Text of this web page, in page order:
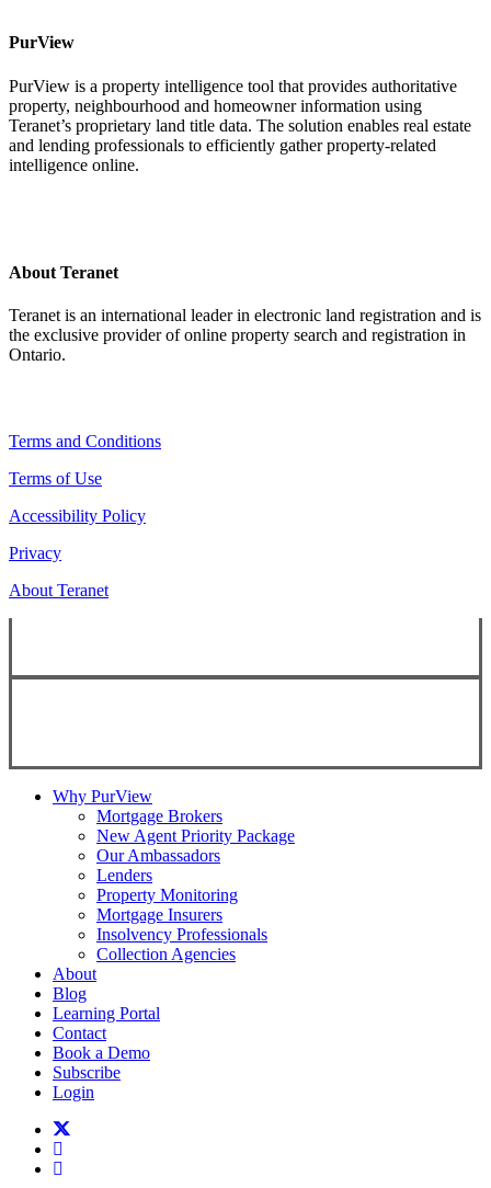
PurView
PurView is a property intelligence tool that provides authoritative
property, neighbourhood and homeowner information using
Teranet’s proprietary land title data. The solution enables real estate
and lending professionals to efficiently gather property-related
intelligence online.
About Teranet
Teranet is an international leader in electronic land registration and is
the exclusive provider of online property search and registration in
Ontario.
Terms and Conditions
Terms of Use
Accessibility Policy
Privacy
About Teranet
Why PurView
Mortgage Brokers
New Agent Priority Package
Our Ambassadors
Lenders
Property Monitoring
Mortgage Insurers
Insolvency Professionals
Collection Agencies
About
Blog
Learning Portal
Contact
Book a Demo
Subscribe
Login
twitter
facebook
linkedin